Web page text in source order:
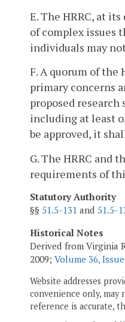
E. The HRRC, at
of complex issues
individuals may
F. A quorum of the
primary concerns
proposed
including at least
be approved, it
G. The HRRC and
requirements of
Statutory Authority
§§ 51.5-131 and 51.5-
Historical Notes
Derived from Virginia
2009; Volume 36, Issue
Website addresses
convenience only, may
reference is accurate,